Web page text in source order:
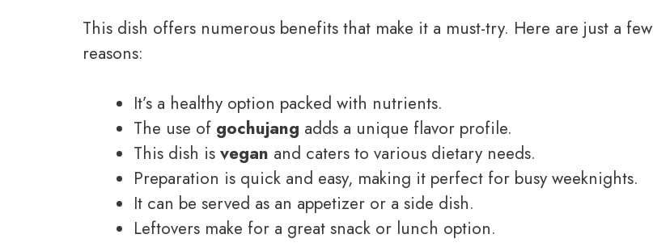
This dish offers numerous benefits that make it a must-try. Here are just a few
reasons:
It’s a healthy option packed with nutrients.
The use of gochujang adds a unique flavor profile.
This dish is vegan and caters to various dietary needs.
Preparation is quick and easy, making it perfect for busy weeknights.
It can be served as an appetizer or a side dish.
Leftovers make for a great snack or lunch option.